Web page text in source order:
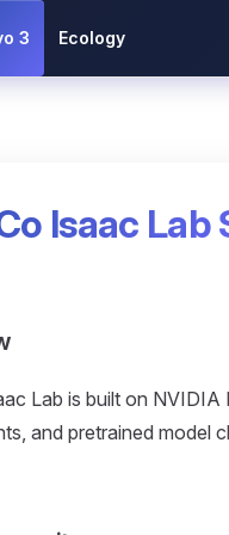
3 Ecology
Isaac Lab
Lab is built on
and pretrained model